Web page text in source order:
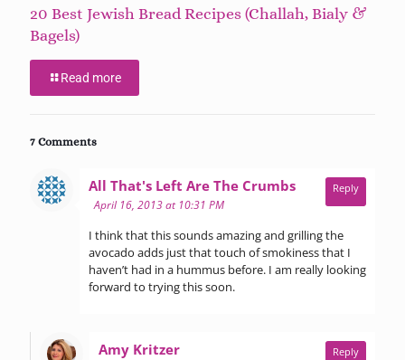
20 Best Jewish Bread Recipes (Challah, Bialy &
Bagels)
Read more
7 Comments
All That's Left Are The Crumbssays:
April 16, 2013 at 10:31 PM
I think that this sounds amazing and grilling the
avocado adds just that touch of smokiness that I
haven’t had in a hummus before. I am really looking
forward to trying this soon.
Reply
Amy Kritzersays: Reply